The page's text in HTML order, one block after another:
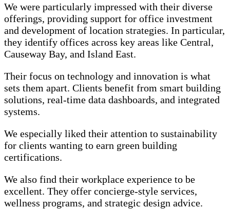
We were particularly impressed with their diverse
offerings, providing support for office investment
and development of location strategies. In particular,
they identify offices across key areas like Central,
Causeway Bay, and Island East.
Their focus on technology and innovation is what
sets them apart. Clients benefit from smart building
solutions, real-time data dashboards, and integrated
systems.
We especially liked their attention to sustainability
for clients wanting to earn green building
certifications.
We also find their workplace experience to be
excellent. They offer concierge-style services,
wellness programs, and strategic design advice.